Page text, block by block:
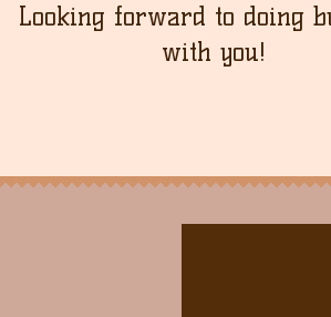
Looking forward to doing
with you!